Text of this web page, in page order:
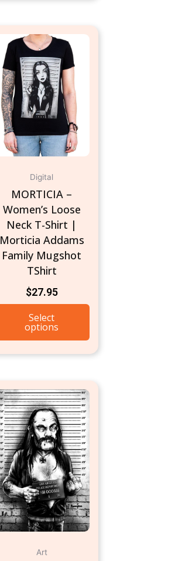
Digital
MORTICIA –
Women’s Loose
Neck T-Shirt |
Morticia Addams
Family Mugshot
TShirt
$27.95
Select
options
be
Art